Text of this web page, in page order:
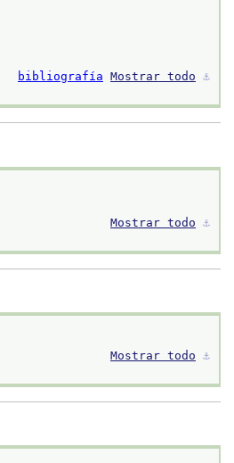
bibliografía Mostrar todo ⚓︎
Mostrar todo ⚓︎
Mostrar todo ⚓︎